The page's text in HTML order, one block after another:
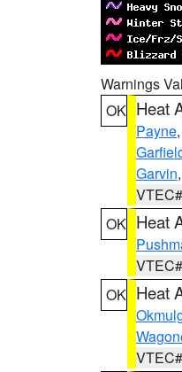
Warnings
OK Heat
Payne,
Garvin,
OK Heat
OK Heat